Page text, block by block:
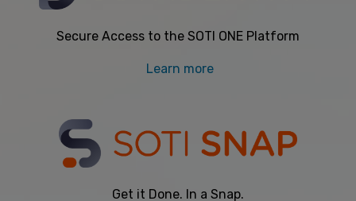
Secure Access to the SOTI ONE Platform
Learn more
Get it Done. In a Snap.